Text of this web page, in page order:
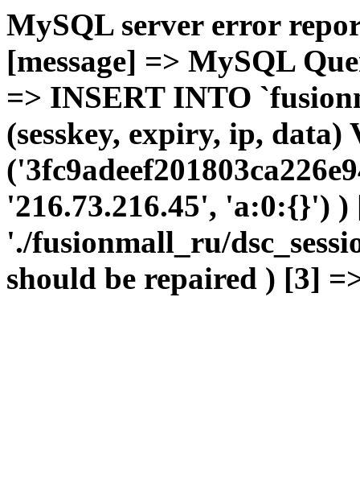
MySQL server error
[message] => MySQL
=> INSERT INTO
(sesskey, expiry, ip, data)
'216.73.216.45', 'a:0:{}')
'./fusionmall_ru/
should be repaired ) [3]